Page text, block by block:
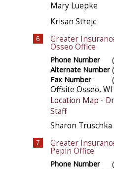
Mary Luepke
Krisan Strejc
6 Greater
Osseo Office
Phone Number
Alternate Number
Fax Number
Offsite Osseo, WI
Location Map -
Staff
Sharon Truschka
7 Greater
Pepin Office
Phone Number